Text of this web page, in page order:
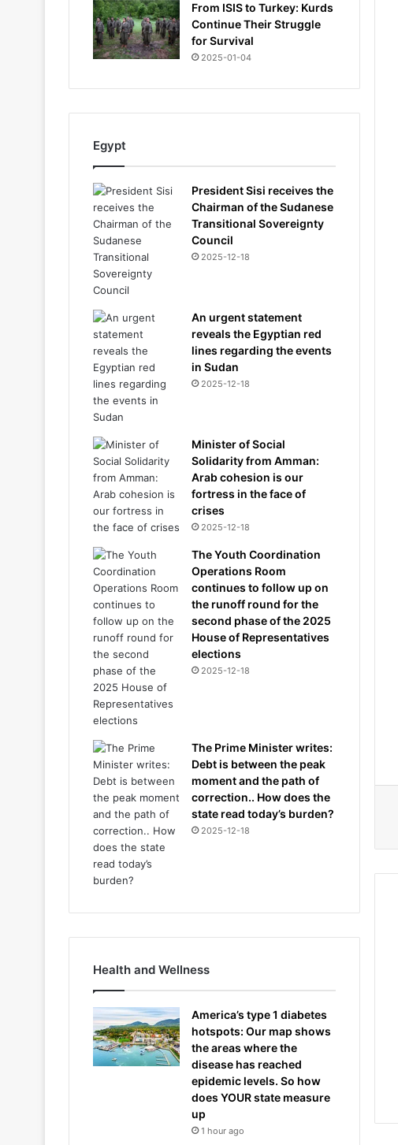
From ISIS to Turkey: Kurds
Continue Their Struggle
for Survival
2025-01-04
Egypt
President Sisi receives the
Chairman of the Sudanese
Transitional Sovereignty
Council
2025-12-18
An urgent statement
reveals the Egyptian red
lines regarding the events
in Sudan
2025-12-18
Minister of Social
Solidarity from Amman:
Arab cohesion is our
fortress in the face of
crises
2025-12-18
The Youth Coordination
Operations Room
continues to follow up on
the runoff round for the
second phase of the 2025
House of Representatives
elections
2025-12-18
The Prime Minister writes:
Debt is between the peak
moment and the path of
correction.. How does the
state read today’s burden?
2025-12-18
Health and Wellness
America’s type 1 diabetes
hotspots: Our map shows
the areas where the
disease has reached
epidemic levels. So how
does YOUR state measure
up
1 hour ago